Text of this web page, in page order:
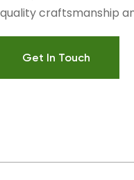
quality craftsmanship
Get In Touch